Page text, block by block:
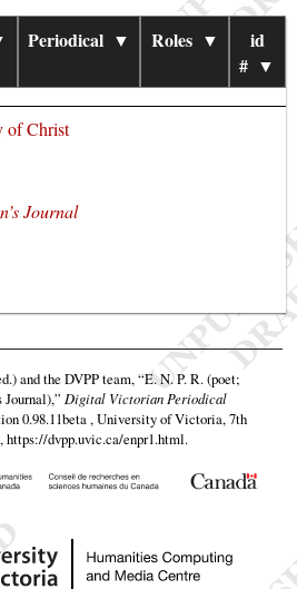
Periodical ▼ Roles ▼
id
# ▼
of Christ
Journal
and the DVPP team,“E. N. P. R. (poet;
Journal),” Digital Victorian Periodical
0.98.11beta , University of Victoria, 7th
https://dvpp.uvic.ca/enpr1.html.